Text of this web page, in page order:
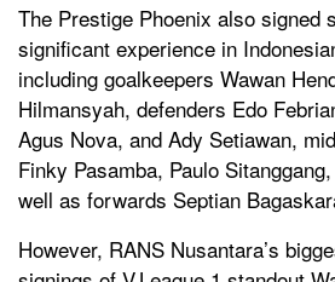
The Prestige Phoenix also signed
significant experience in
including goalkeepers Wawan
Hilmansyah, defenders Edo
Agus Nova, and Ady Setiawan,
Finky Pasamba, Paulo
well as forwards Septian
However, RANS Nusantara’s